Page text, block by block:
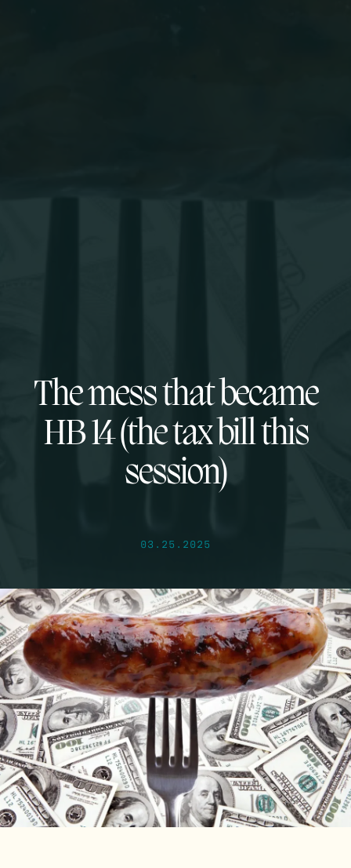
The mess that became
HB 14 (the tax bill this
session)
03.25.2025